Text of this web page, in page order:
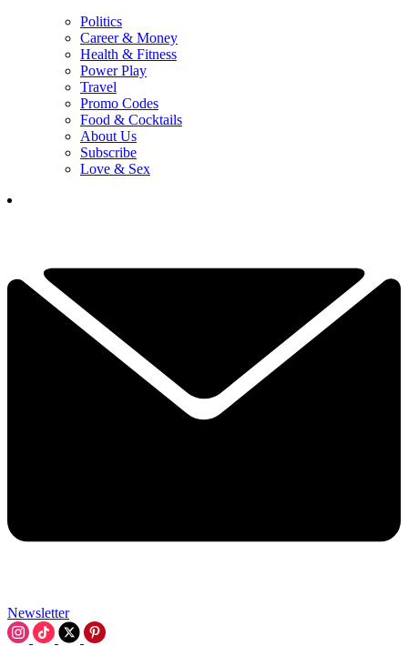
Politics
Career & Money
Health & Fitness
Power Play
Travel
Promo Codes
Food & Cocktails
About Us
Subscribe
Love & Sex
Newsletter